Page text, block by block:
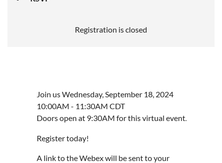
Registration is closed
Join us Wednesday, September 18, 2024
10:00AM - 11:30AM CDT
Doors open at 9:30AM for this virtual event.
Register today!
A link to the Webex will be sent to your